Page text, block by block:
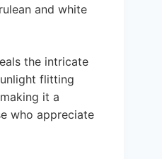
and white
the intricate
flitting
it a
who appreciate